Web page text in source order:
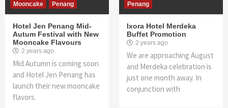
Mooncake
Penang
Hotel Jen Penang Mid-
Autum Festival with New
Mooncake Flavours
2 years ago
Mid Autumn is coming soon
and Hotel Jen Penang has
launch their new mooncake
flavors.
Penang
Ixora Hotel Merdeka
Buffet Promotion
2 years ago
We are approaching August
and Merdeka celebration is
just one month away. In
conjunction with